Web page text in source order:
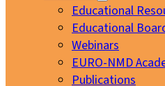
Educational
Educational
Webinars
EURO-NMD
Publications